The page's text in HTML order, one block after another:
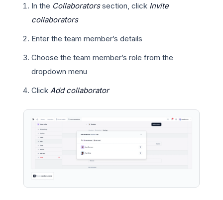
In the Collaboratorssection, click Invite
collaborators
Enter the team member’s details
Choose the team member’s role from the
dropdown menu
Click Add collaborator